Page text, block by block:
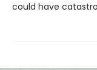
could have